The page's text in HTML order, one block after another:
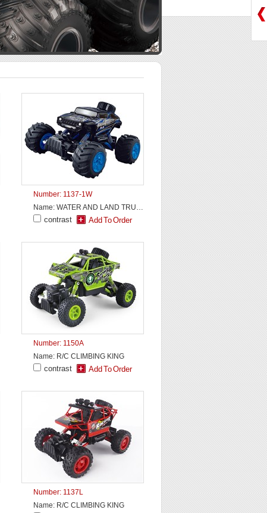
Number: 1137-1W
Name: WATER AND LAND TRUCK
contrast
Number: 1150A
Name: R/C CLIMBING KING
contrast
Number: 1137L
Name: R/C CLIMBING KING